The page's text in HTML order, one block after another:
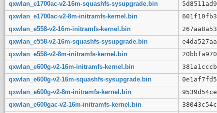
qxwlan_e1700ac-v2-16m-squashfs-sysupgrade.bin
qxwlan_e1700ac-v2-8m-initramfs-kernel.bin
qxwlan_e558-v2-16m-initramfs-kernel.bin
qxwlan_e558-v2-16m-squashfs-sysupgrade.bin
qxwlan_e558-v2-8m-initramfs-kernel.bin
qxwlan_e600g-v2-16m-initramfs-kernel.bin
qxwlan_e600g-v2-16m-squashfs-sysupgrade.bin
qxwlan_e600g-v2-8m-initramfs-kernel.bin
qxwlan_e600gac-v2-16m-initramfs-kernel.bin